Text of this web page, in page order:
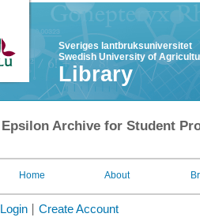
Sveriges lantbruksuniversitet
Swedish University of
Library
Epsilon Archive for Student
Home About
Login Create Account